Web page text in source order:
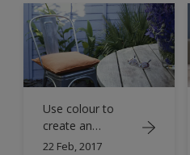
Use colour to
create an
outdoor oasis
22 Feb, 2017